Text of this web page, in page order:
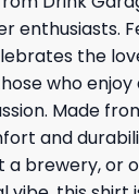
enthusiasts.
the
who enjoy
Made
and
a brewery, or